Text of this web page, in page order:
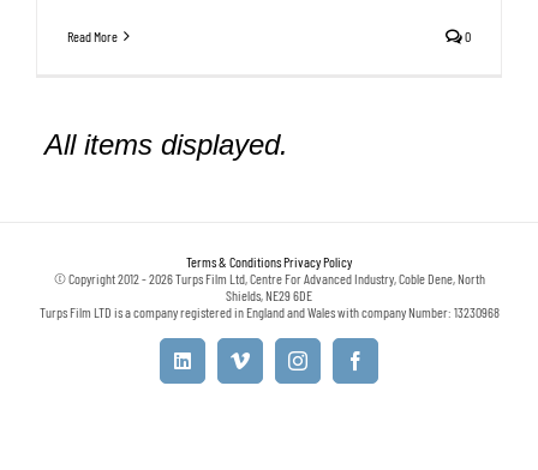
Read More 0
LinkedInVimeo InstagramFacebook